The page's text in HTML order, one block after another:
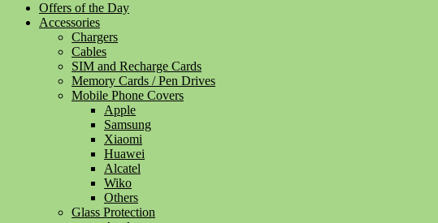
Offers of the Day
Accessories
Chargers
Cables
SIM and Recharge Cards
Memory Cards / Pen Drives
Mobile Phone Covers
Apple
Samsung
Xiaomi
Huawei
Alcatel
Wiko
Others
Glass Protection